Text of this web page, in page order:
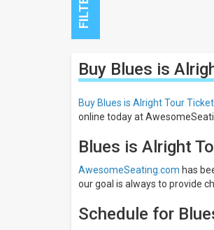
Close
Filters
Filter
These
Buy Blues is
Buy Blues is Alright Tour
online today at
Blues is Alright
AwesomeSeating.com has
our goal is always to provide
Schedule for